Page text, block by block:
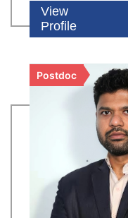
View
Profile
Postdoc